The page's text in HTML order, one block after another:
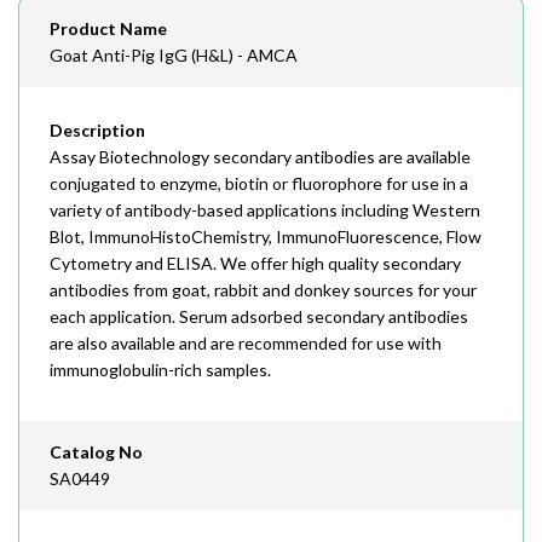
Email
order@assaybiotech.com
Product Name
Goat Anti-Pig IgG (H&L) - AMCA
Description
Assay Biotechnology secondary antibodies are available
conjugated to enzyme, biotin or fluorophore for use in a
variety of antibody-based applications including Western
Blot, ImmunoHistoChemistry, ImmunoFluorescence, Flow
Cytometry and ELISA. We offer high quality secondary
antibodies from goat, rabbit and donkey sources for your
each application. Serum adsorbed secondary antibodies
are also available and are recommended for use with
immunoglobulin-rich samples.
Catalog No
SA0449